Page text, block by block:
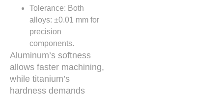
Tolerance: Both
alloys: ±0.01 mm for
precision
components.
Aluminum’s softness
allows faster machining,
while titanium’s
hardness demands